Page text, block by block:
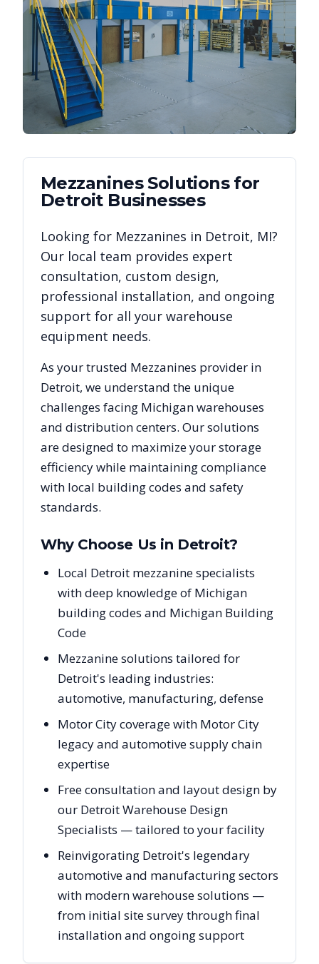
MezzaninesSolutions for
DetroitBusinesses
Looking for Mezzanines in Detroit, MI?
Our local team provides expert
consultation, custom design,
professional installation, and ongoing
support for all your warehouse
equipment needs.
As your trusted Mezzanines provider in
Detroit, we understand the unique
challenges facing Michiganwarehouses
and distribution centers. Our solutions
are designed to maximize your storage
efficiency while maintaining compliance
with local building codes and safety
standards.
Why Choose Us in Detroit?
Local Detroit mezzanine specialists
with deep knowledge of Michigan
building codes and Michigan Building
Code
Mezzanine solutions tailored for
Detroit's leading industries:
automotive, manufacturing, defense
Motor City coverage with Motor City
legacy and automotive supply chain
expertise
Free consultation and layout design by
our Detroit Warehouse Design
Specialists — tailored to your facility
Reinvigorating Detroit's legendary
automotive and manufacturing sectors
with modern warehouse solutions —
from initial site survey through final
installation and ongoing support